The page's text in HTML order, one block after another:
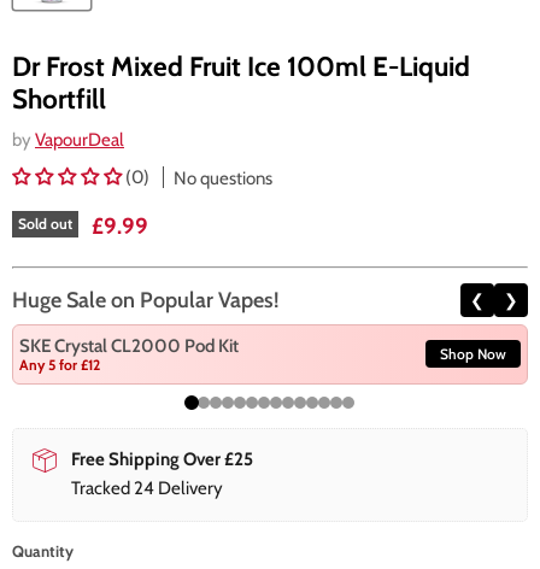
Dr Frost Mixed Fruit Ice 100ml E-Liquid
Shortfill
by VapourDeal
(0)
No questions
Sold out Current price
£9.99
Huge Sale on Popular Vapes! ❮ ❯
SKE Crystal CL2000 Pod Kit
Any 5 for £12
Shop Now
Free Shipping Over £25
Tracked 24 Delivery
Quantity